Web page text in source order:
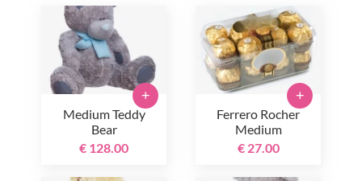
Medium Teddy
Bear
€ 128.00
+
Ferrero Rocher
Medium
€ 27.00
+